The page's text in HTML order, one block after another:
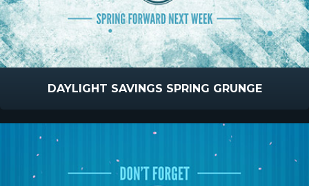
DAYLIGHT SAVINGS SPRING GRUNGE